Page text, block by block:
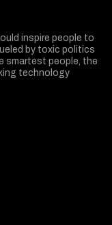
inspire people to
by toxic politics
smartest people, the
technology